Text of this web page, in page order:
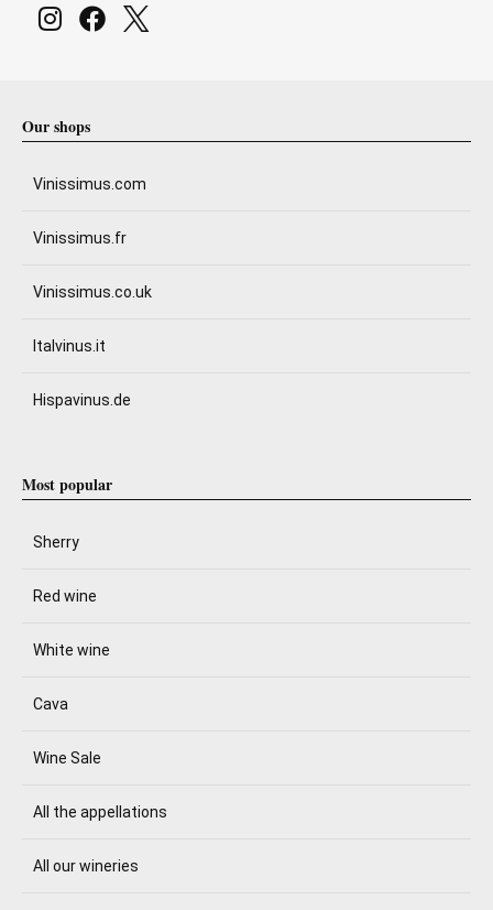
Our shops
Vinissimus.com
Vinissimus.fr
Vinissimus.co.uk
Italvinus.it
Hispavinus.de
Most popular
Sherry
Red wine
White wine
Cava
Wine Sale
All the appellations
All our wineries